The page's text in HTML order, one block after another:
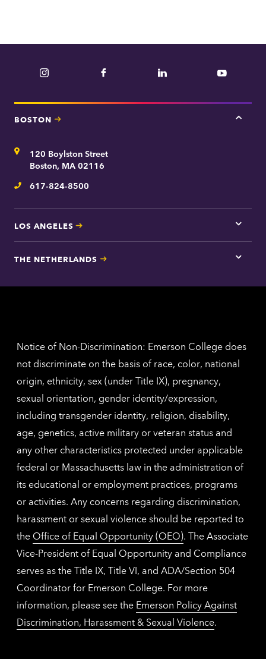
Instagram Facebook LinkedIn YouTube
BOSTON
Tap
Address120 Boylston Street
Boston, MA 02116
Telephone
617-824-8500
LOS ANGELES
Tap
here
Los
THE NETHERLANDS
Tap
for
Notice of Non-Discrimination: Emerson College does
not discriminate on the basis of race, color, national
origin, ethnicity, sex (under Title IX), pregnancy,
sexual orientation, gender identity/expression,
including transgender identity, religion, disability,
age, genetics, active military or veteran status and
any other characteristics protected under applicable
federal or Massachusetts law in the administration of
its educational or employment practices, programs
or activities. Any concerns regarding discrimination,
harassment or sexual violence should be reported to
the Office of Equal Opportunity (OEO). The Associate
Vice-President of Equal Opportunity and Compliance
serves as the Title IX, Title VI, and ADA/Section 504
Coordinator for Emerson College. For more
information, please see the Emerson Policy Against
Discrimination, Harassment & Sexual Violence.